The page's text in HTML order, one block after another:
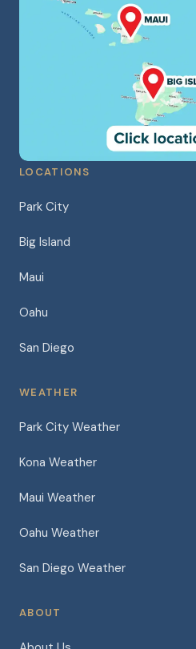
LOCATIONS
Park City
Big Island
Maui
Oahu
San Diego
WEATHER
Park City Weather
Kona Weather
Maui Weather
Oahu Weather
San Diego Weather
ABOUT